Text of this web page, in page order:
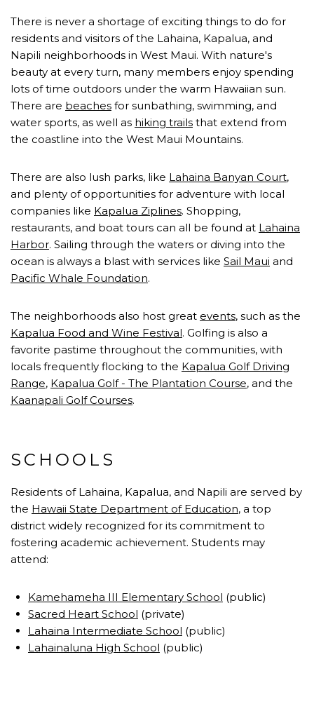
There is never a shortage of exciting things to do for
residents and visitors of the Lahaina, Kapalua, and
Napili neighborhoods in West Maui. With nature's
beauty at every turn, many members enjoy spending
lots of time outdoors under the warm Hawaiian sun.
There are beaches for sunbathing, swimming, and
water sports, as well as hiking trails that extend from
the coastline into the West Maui Mountains.
There are also lush parks, like Lahaina Banyan Court,
and plenty of opportunities for adventure with local
companies like Kapalua Ziplines. Shopping,
restaurants, and boat tours can all be found at Lahaina
Harbor. Sailing through the waters or diving into the
ocean is always a blast with services like Sail Maui and
Pacific Whale Foundation.
The neighborhoods also host great events, such as the
Kapalua Food and Wine Festival. Golfing is also a
favorite pastime throughout the communities, with
locals frequently flocking to the Kapalua Golf Driving
Range, Kapalua Golf - The Plantation Course, and the
Kaanapali Golf Courses.
SCHOOLS
Residents of Lahaina, Kapalua, and Napili are served by
the Hawaii State Department of Education, a top
district widely recognized for its commitment to
fostering academic achievement. Students may
attend:
Kamehameha III Elementary School (public)
Sacred Heart School (private)
Lahaina Intermediate School (public)
Lahainaluna High School (public)